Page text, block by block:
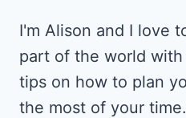
I'm Alison and I love
part of the world
tips on how to plan
the most of your